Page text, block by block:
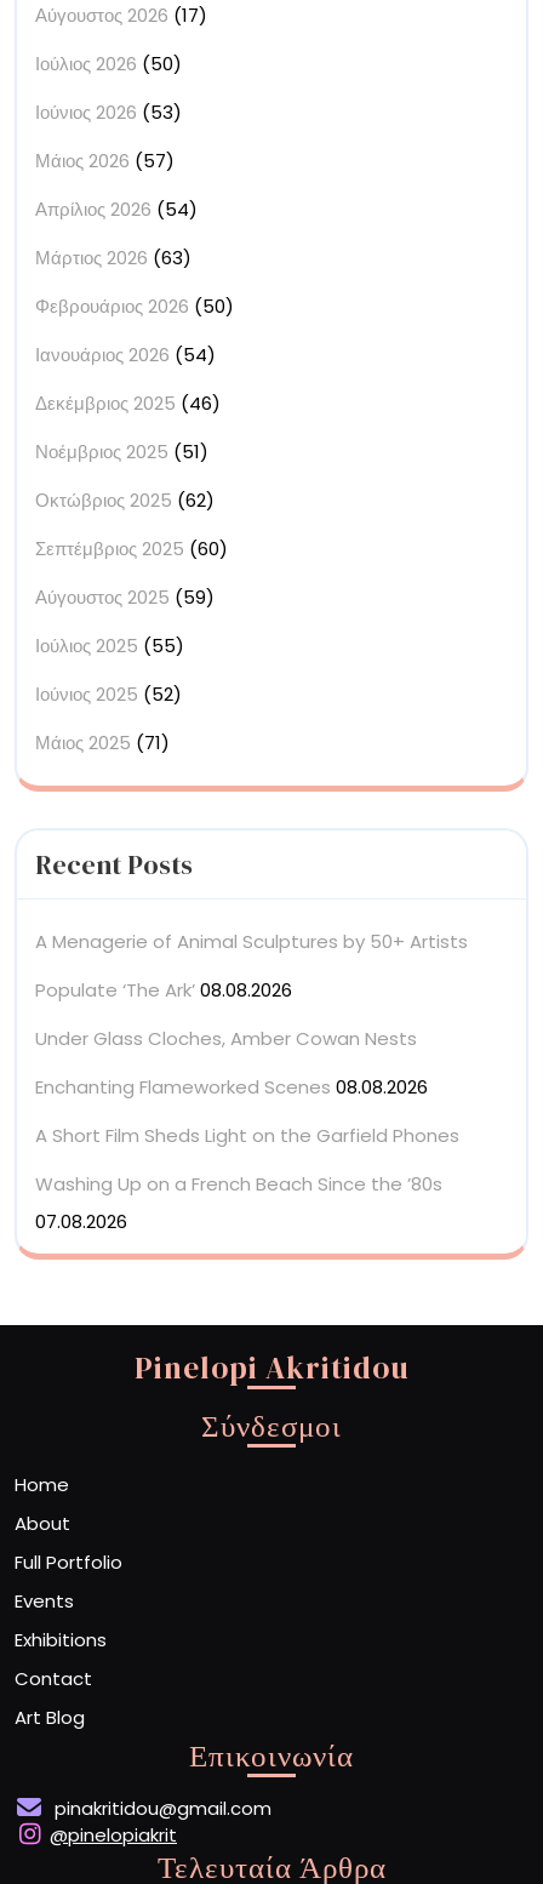
Αύγουστος 2026 (17)
Ιούλιος 2026 (50)
Ιούνιος 2026 (53)
Μάιος 2026 (57)
Απρίλιος 2026 (54)
Μάρτιος 2026 (63)
Φεβρουάριος 2026 (50)
Ιανουάριος 2026 (54)
Δεκέμβριος 2025 (46)
Νοέμβριος 2025 (51)
Οκτώβριος 2025 (62)
Σεπτέμβριος 2025 (60)
Αύγουστος 2025 (59)
Ιούλιος 2025 (55)
Ιούνιος 2025 (52)
Μάιος 2025 (71)
Recent Posts
A Menagerie of Animal Sculptures by 50+ Artists
Populate ‘The Ark’08.08.2026
Under Glass Cloches, Amber Cowan Nests
Enchanting Flameworked Scenes 08.08.2026
A Short Film Sheds Light on the Garfield Phones
Washing Up on a French Beach Since the ’80s
07.08.2026
Pinelopi Akritidou
Σύνδεσμοι
Home
About
Full Portfolio
Events
Exhibitions
Contact
Art Blog
Επικοινωνία
pinakritidou@gmail.com
@pinelopiakrit
Τελευταία Άρθρα